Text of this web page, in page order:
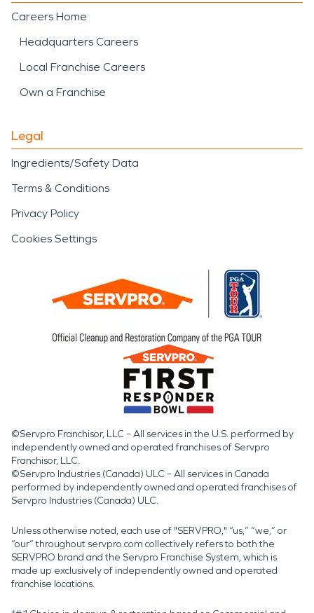
Careers Home
Headquarters Careers
Local Franchise Careers
Own a Franchise
Legal
Ingredients/Safety Data
Terms & Conditions
Privacy Policy
Cookies Settings
©Servpro Franchisor, LLC – All services in the U.S. performed by
independently owned and operated franchises of Servpro
Franchisor, LLC.
©Servpro Industries (Canada) ULC – All services in Canada
performed by independently owned and operated franchises of
Servpro Industries (Canada) ULC.
Unless otherwise noted, each use of "SERVPRO," “us,” “we,” or
“our” throughout servpro.com collectively refers to both the
SERVPRO brand and the Servpro Franchise System, which is
made up exclusively of independently owned and operated
franchise locations.